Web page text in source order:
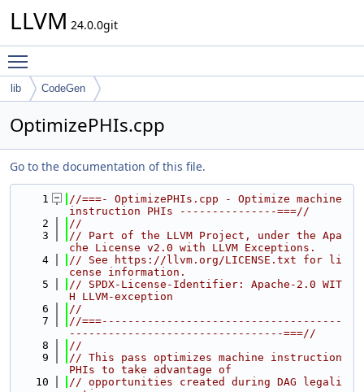
LLVM 24.0.0git
lib CodeGen
OptimizePHIs.cpp
Go to the documentation of this file.
    1
//===- OptimizePHIs.cpp - Optimize machine
instruction PHIs ---------------===//
    2
//
    3
// Part of the LLVM Project, under the Apa
che License v2.0 with LLVM Exceptions.
    4
// See https://llvm.org/LICENSE.txt for li
cense information.
    5
// SPDX-License-Identifier: Apache-2.0 WIT
H LLVM-exception
    6
//
    7
//===-------------------------------------
---------------------------------===//
    8
//
    9
// This pass optimizes machine instruction
PHIs to take advantage of
   10
// opportunities created during DAG legali